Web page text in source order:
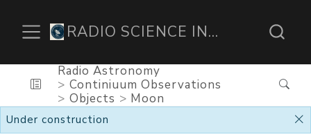
RADIO SCIENCE INSTITUTE
Radio Astronomy
Continiuum Observations
Objects
Moon
Under construction